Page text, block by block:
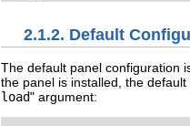
2.1.2. Default
The default panel configuration
the panel is installed, the
load" argument: